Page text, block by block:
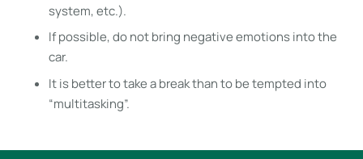
system, etc.).
If possible, do not bring negative emotions into the
car.
It is better to take a break than to be tempted into
“multitasking”.